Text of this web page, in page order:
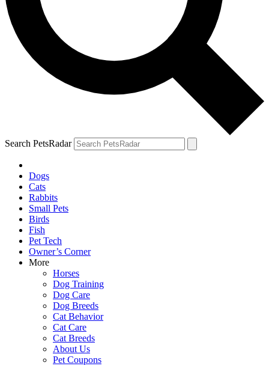
Search PetsRadar
Dogs
Cats
Rabbits
Small Pets
Birds
Fish
Pet Tech
Owner’s Corner
More
Horses
Dog Training
Dog Care
Dog Breeds
Cat Behavior
Cat Care
Cat Breeds
About Us
Pet Coupons